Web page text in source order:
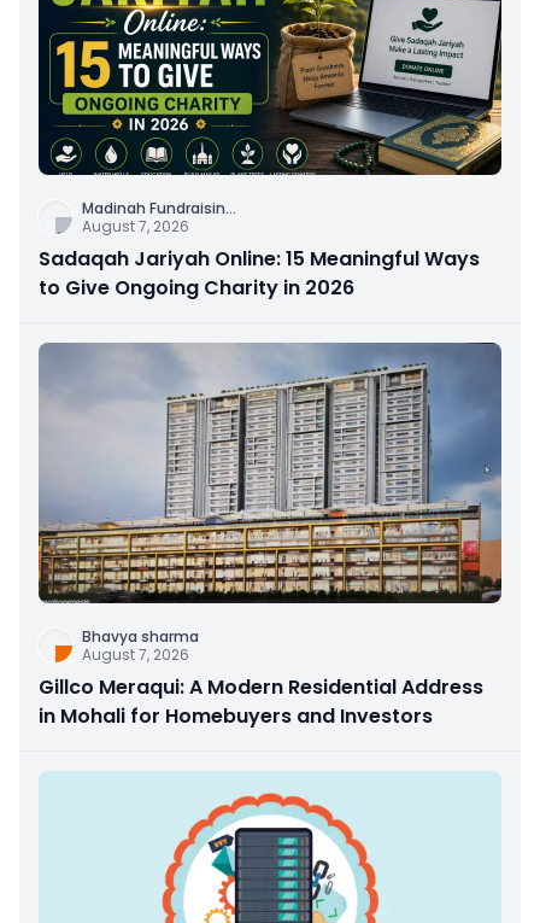
Madinah Fundraisin...
August 7, 2026
Sadaqah Jariyah Online: 15 Meaningful Ways
to Give Ongoing Charity in 2026
Bhavya sharma
August 7, 2026
Gillco Meraqui: A Modern Residential Address
in Mohali for Homebuyers and Investors